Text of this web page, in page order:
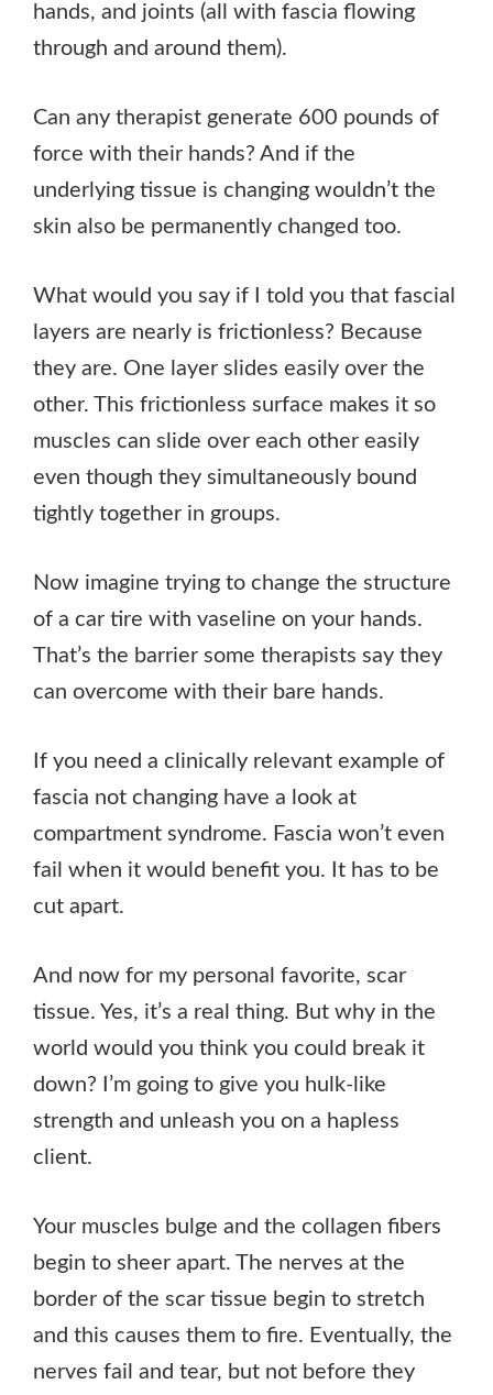
hands, and joints (all with fascia flowing
through and around them).
Can any therapist generate 600 pounds of
force with their hands? And if the
underlying tissue is changing wouldn’t the
skin also be permanently changed too.
What would you say if I told you that fascial
layers are nearly is frictionless? Because
they are. One layer slides easily over the
other. This frictionless surface makes it so
muscles can slide over each other easily
even though they simultaneously bound
tightly together in groups.
Now imagine trying to change the structure
of a car tire with vaseline on your hands.
That’s the barrier some therapists say they
can overcome with their bare hands.
If you need a clinically relevant example of
fascia not changing have a look at
compartment syndrome. Fascia won’t even
fail when it would benefit you. It has to be
cut apart.
And now for my personal favorite, scar
tissue. Yes, it’s a real thing. But why in the
world would you think you could break it
down? I’m going to give you hulk-like
strength and unleash you on a hapless
client.
Your muscles bulge and the collagen fibers
begin to sheer apart. The nerves at the
border of the scar tissue begin to stretch
and this causes them to fire. Eventually, the
nerves fail and tear, but not before they